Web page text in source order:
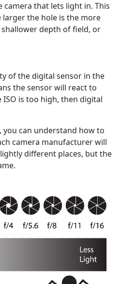
that lets light in. This
larger the hole is the more
depth of field, or
of the digital sensor in the
the sensor will react to
is too high, then digital
can understand how to
camera manufacturer will
different places, but the